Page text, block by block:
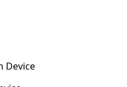
Device